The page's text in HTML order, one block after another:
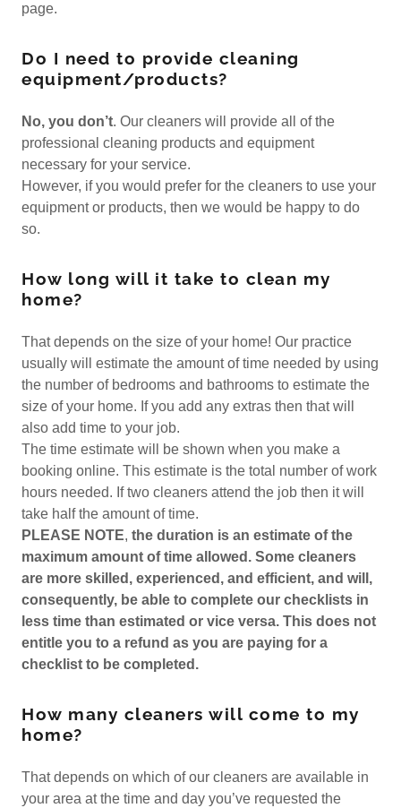
page.
Do I need to provide cleaning
equipment/products?
No, you don’t. Our cleaners will provide all of the
professional cleaning products and equipment
necessary for your service.
However, if you would prefer for the cleaners to use your
equipment or products, then we would be happy to do
so.
How long will it take to clean my
home?
That depends on the size of your home! Our practice
usually will estimate the amount of time needed by using
the number of bedrooms and bathrooms to estimate the
size of your home. If you add any extras then that will
also add time to your job.
The time estimate will be shown when you make a
booking online. This estimate is the total number of work
hours needed. If two cleaners attend the job then it will
take half the amount of time.
PLEASE NOTE, the duration is an estimate of the
maximum amount of time allowed. Some cleaners
are more skilled, experienced, and efficient, and will,
consequently, be able to complete our checklists in
less time than estimated or vice versa. This does not
entitle you to a refund as you are paying for a
checklist to be completed.
How many cleaners will come to my
home?
That depends on which of our cleaners are available in
your area at the time and day you’ve requested the